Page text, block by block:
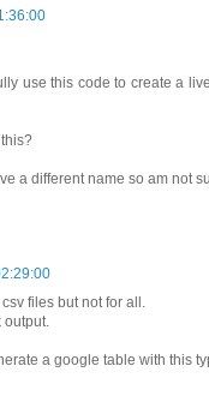
use this code to create a
a different name so am not
files but not for all.
output.
a google table with this